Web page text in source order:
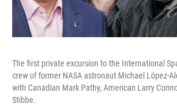
The first private excursion to the International
crew of former NASA astronaut Michael López-
with Canadian Mark Pathy, American Larry
Stibbe.